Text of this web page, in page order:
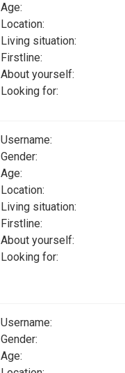
Age:
Location:
Living situation:
Firstline:
About yourself:
Looking for:
Username:
Gender:
Age:
Location:
Living situation:
Firstline:
About yourself:
Looking for:
Username:
Gender:
Age: